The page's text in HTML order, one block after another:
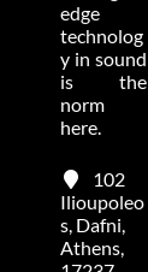
edge
technolog
y in sound
is the
norm
here.
102
Ilioupoleo
s, Dafni,
Athens,